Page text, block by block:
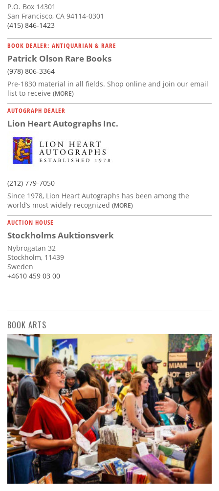
P.O. Box 14301
San Francisco, CA 94114-0301
(415) 846-1423
BOOK DEALER: ANTIQUARIAN & RARE
Patrick Olson Rare Books
(978) 806-3364
Pre-1830 material in all fields. Shop online and join our email
list to receive (MORE)
AUTOGRAPH DEALER
Lion Heart Autographs Inc.
(212) 779-7050
Since 1978, Lion Heart Autographs has been among the
world’s most widely-recognized (MORE)
AUCTION HOUSE
Stockholms Auktionsverk
Nybrogatan 32
Stockholm, 11439
Sweden
+4610 459 03 00
BOOK ARTS